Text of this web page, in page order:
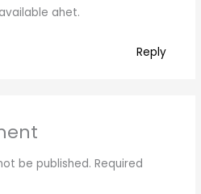
ahet.
Reply
be published. Required